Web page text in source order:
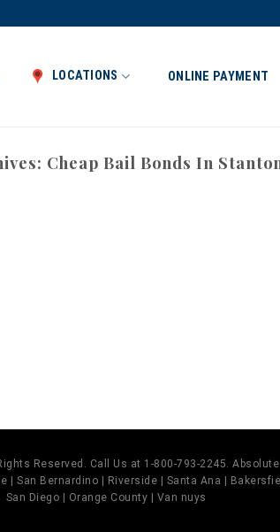
LOCATIONS ONLINE PAYMENT
Cheap Bail Bonds In
Reserved. Call Us at 1-800-793-2245.
San Bernardino | Riverside | Santa Ana |
San Diego | Orange County | Van nuys